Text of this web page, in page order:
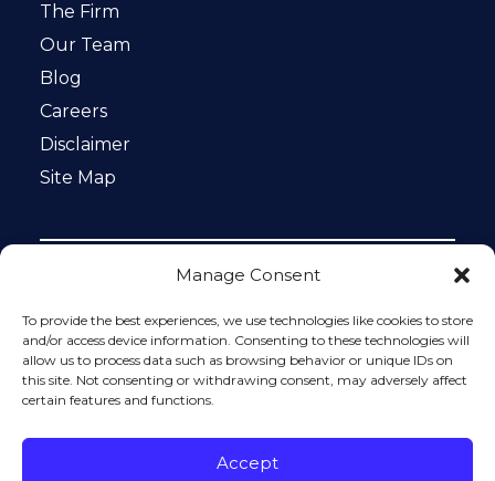
Manage Consent
To provide the best experiences, we use technologies like cookies to store
and/or access device information. Consenting to these technologies will
allow us to process data such as browsing behavior or unique IDs on
this site. Not consenting or withdrawing consent, may adversely affect
certain features and functions.
Accept
The Firm
Our Team
Blog
Careers
Disclaimer
Site Map
protected by reCAPTCHA and the Google
Privacy Policy
and
Terms of Service apply.
Please do not include any confidential or sensitive
information in a contact form, text message, or voicemail.
The contact form sends information by non-encrypted
voicemail does not create an attorney-client relationship.